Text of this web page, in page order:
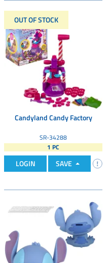
OUT OF STOCK
Candyland Candy Factory
SR-34288
1 PC
LOGIN SAVE